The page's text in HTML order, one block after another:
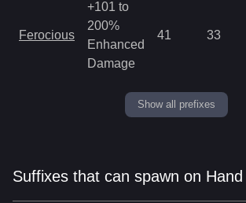
Ferocious
+101 to
200%
Enhanced
Damage
41 33
Show all prefixes
Suffixes that can spawn on